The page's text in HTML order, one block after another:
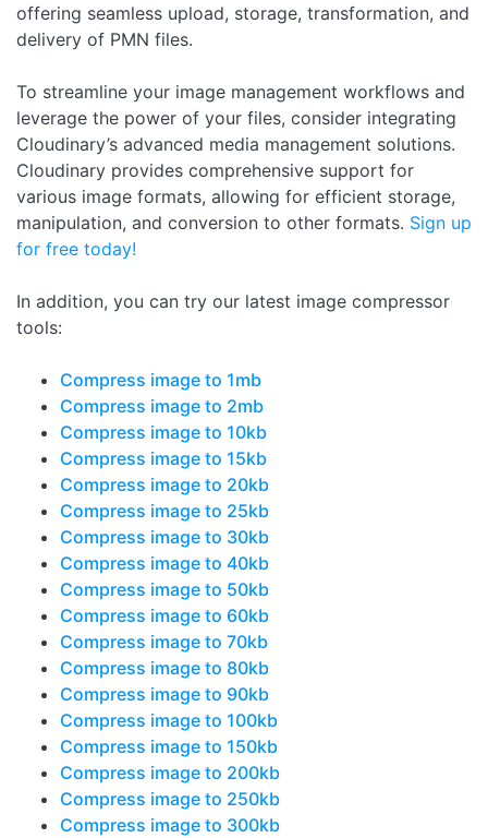
offering seamless upload, storage, transformation, and
delivery of PMN files.
To streamline your image management workflows and
leverage the power of your files, consider integrating
Cloudinary’s advanced media management solutions.
Cloudinary provides comprehensive support for
various image formats, allowing for efficient storage,
manipulation, and conversion to other formats. Sign up
for free today!
In addition, you can try our latest image compressor
tools:
Compress image to 1mb
Compress image to 2mb
Compress image to 10kb
Compress image to 15kb
Compress image to 20kb
Compress image to 25kb
Compress image to 30kb
Compress image to 40kb
Compress image to 50kb
Compress image to 60kb
Compress image to 70kb
Compress image to 80kb
Compress image to 90kb
Compress image to 100kb
Compress image to 150kb
Compress image to 200kb
Compress image to 250kb
Compress image to 300kb